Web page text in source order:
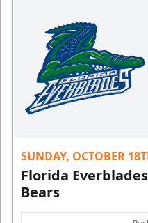
SUNDAY, OCTOBER
Florida
Bears